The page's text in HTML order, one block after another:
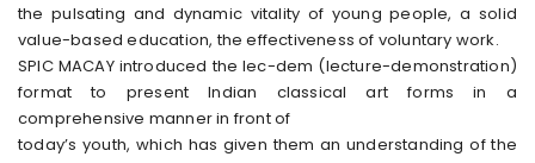
the pulsating and dynamic vitality of young people, a solid
value-based education, the effectiveness of voluntary work.
SPIC MACAY introduced the lec-dem (lecture-demonstration)
format to present Indian classical art forms in a
comprehensive manner in front of
today’s youth, which has given them an understanding of the